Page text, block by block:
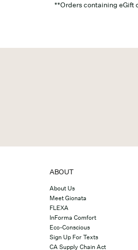
**Orders containing eGift
ABOUT
About Us
Meet Gionata
FLEXA
InForma Comfort
Eco-Conscious
Sign Up For Texts
CA Supply Chain Act